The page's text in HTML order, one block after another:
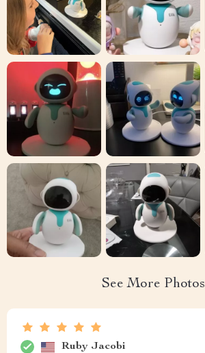
See More Photos
Ruby Jacobi